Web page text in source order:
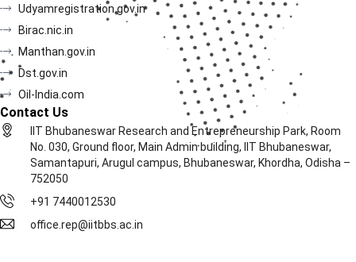
Udyamregistration.gov.in
Birac.nic.in
Manthan.gov.in
Dst.gov.in
Oil-India.com
Contact Us
IIT Bhubaneswar Research and Entrepreneurship Park, Room
No. 030, Ground floor, Main Admin building, IIT Bhubaneswar,
Samantapuri, Arugul campus, Bhubaneswar, Khordha, Odisha –
752050
+91 7440012530
office.rep@iitbbs.ac.in